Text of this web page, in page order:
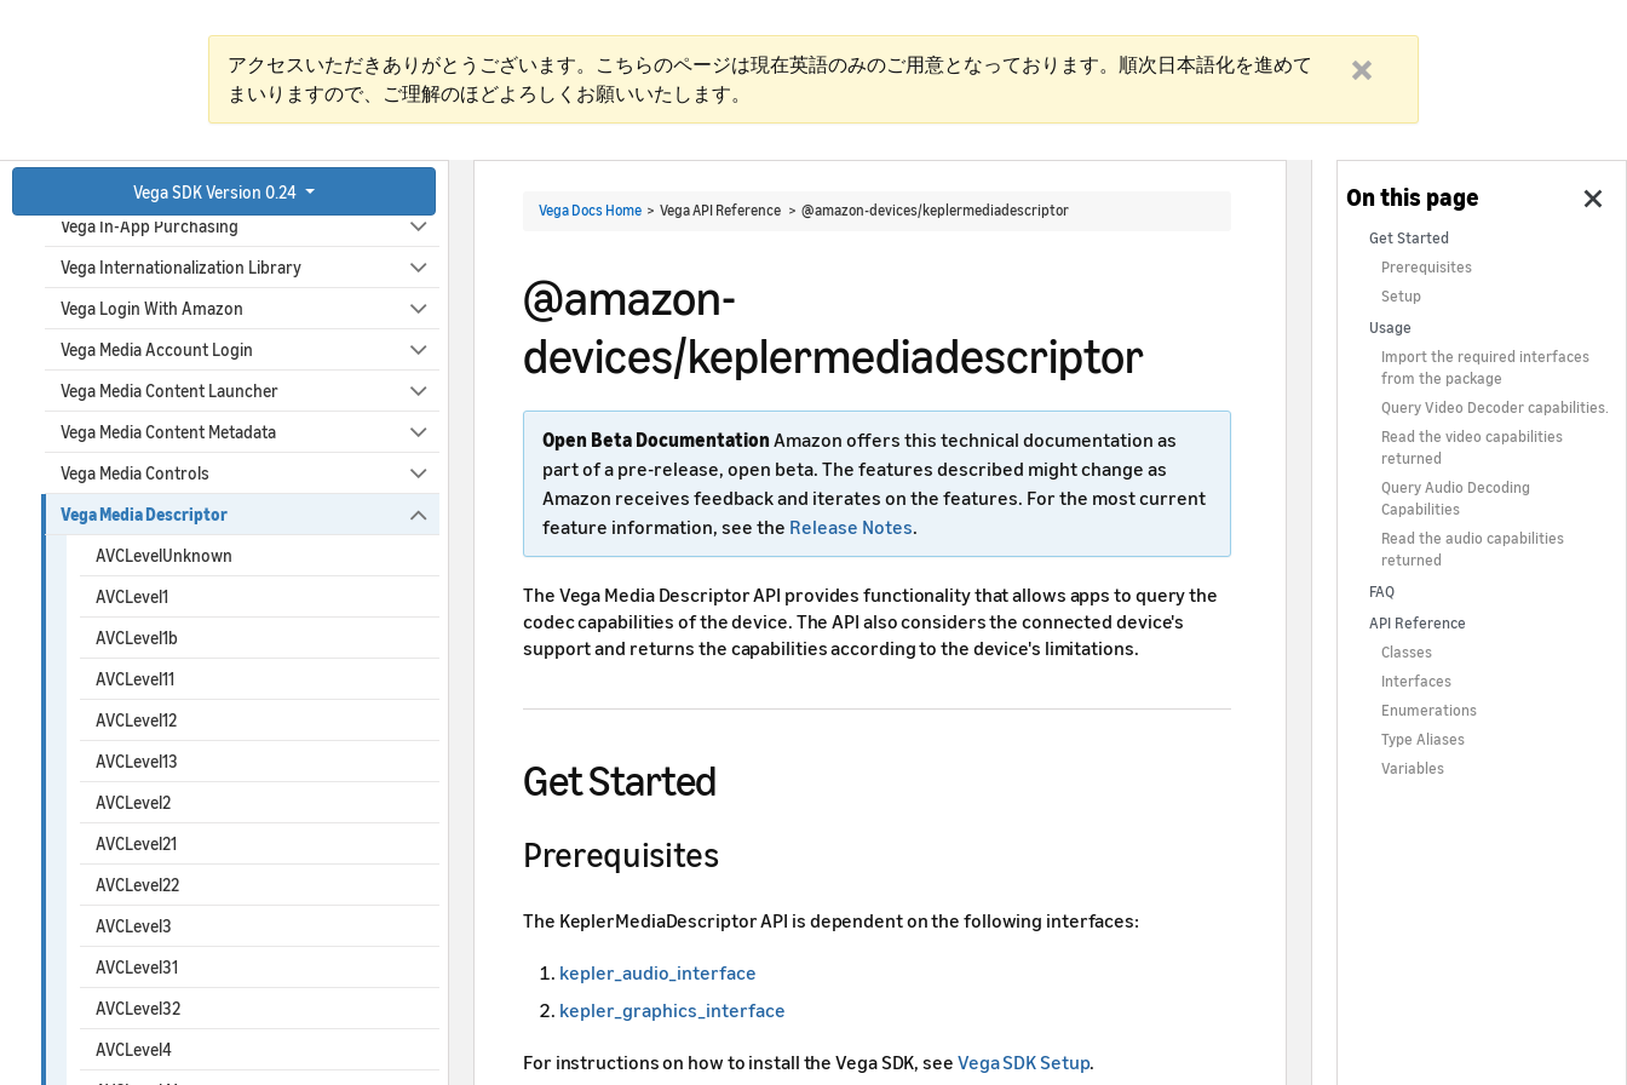
アクセスいただきありがとうございます。こちらのページは現在英語のみのご用意となっております。順次日本語化を進めて
まいりますので、ご理解のほどよろしくお願いいたします。
Vega SDK Version 0.24
Vega EPG Sync Scheduler
Vega Identifiers
Vega In-App Purchasing
Vega Internationalization Library
Vega Login With Amazon
Vega Media Account Login
Vega Media Content Launcher
Vega Media Content Metadata
Vega Media Controls
Vega Media Descriptor
AVCLevelUnknown
AVCLevel1
AVCLevel1b
AVCLevel11
AVCLevel12
AVCLevel13
AVCLevel2
AVCLevel21
AVCLevel22
AVCLevel3
AVCLevel31
AVCLevel32
AVCLevel4
Vega Docs Home > Vega API Reference > @amazon-devices/keplermediadescriptor
@amazon-
devices/keplermediadescriptor
Open Beta Documentation Amazon offers this technical documentation as
part of a pre-release, open beta. The features described might change as
Amazon receives feedback and iterates on the features. For the most current
feature information, see the Release Notes.
The Vega Media Descriptor API provides functionality that allows apps to query the
codec capabilities of the device. The API also considers the connected device's
support and returns the capabilities according to the device's limitations.
Get Started
Prerequisites
The KeplerMediaDescriptor API is dependent on the following interfaces:
kepler_audio_interface
kepler_graphics_interface
For instructions on how to install the Vega SDK, see Vega SDK Setup.
Get Started
Prerequisites
Setup
Usage
Import the required interfaces
from the package
Query Video Decoder capabilities.
Read the video capabilities
returned
Query Audio Decoding
Capabilities
Read the audio capabilities
returned
FAQ
API Reference
Classes
Interfaces
Enumerations
Type Aliases
Variables